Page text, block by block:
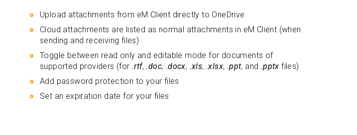
Upload attachments from eM Client directly to OneDrive
Cloud attachments are listed as normal attachments in eM Client (when
sending and receiving files)
Toggle between read only and editable mode for documents of
supported providers (for .rtf,.doc, .docx, .xls,.xlsx, .ppt, and .pptx files)
Add password protection to your files
Set an expiration date for your files